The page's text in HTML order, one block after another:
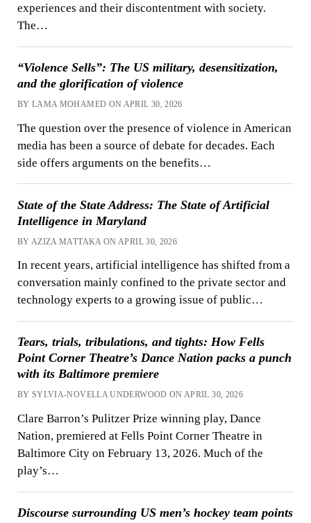
experiences and their discontentment with society.
The…
“Violence Sells”: The US military, desensitization,
and the glorification of violence
BY LAMA MOHAMED ON APRIL 30, 2026
The question over the presence of violence in American
media has been a source of debate for decades. Each
side offers arguments on the benefits…
State of the State Address: The State of Artificial
Intelligence in Maryland
BY AZIZA MATTAKA ON APRIL 30, 2026
In recent years, artificial intelligence has shifted from a
conversation mainly confined to the private sector and
technology experts to a growing issue of public…
Tears, trials, tribulations, and tights: How Fells
Point Corner Theatre’s Dance Nation packs a punch
with its Baltimore premiere
BY SYLVIA-NOVELLA UNDERWOOD ON APRIL 30, 2026
Clare Barron’s Pulitzer Prize winning play, Dance
Nation, premiered at Fells Point Corner Theatre in
Baltimore City on February 13, 2026. Much of the
play’s…
Discourse surrounding US men’s hockey team points